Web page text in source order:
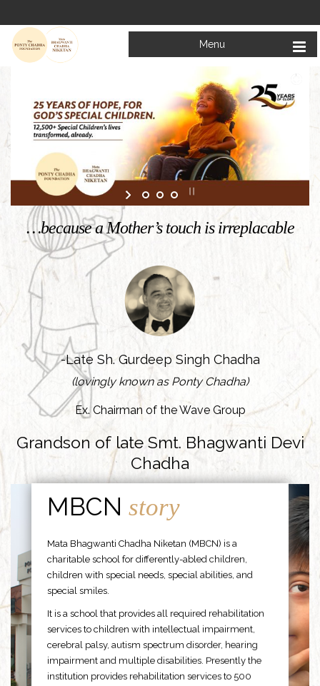
Menu
Welcome to
Mata Bhagwanti Chadha Niketan
KNOW MORE
…because a Mother’s touch is irreplacable
-Late Sh. Gurdeep Singh Chadha
(lovingly known as Ponty Chadha)
Ex. Chairman of the Wave Group
Grandson of late Smt. Bhagwanti Devi
Chadha
MBCNstory
Mata Bhagwanti Chadha Niketan (MBCN) is a
charitable school for differently-abled children,
children with special needs, special abilities, and
special smiles.
It is a school that provides all required rehabilitation
services to children with intellectual impairment,
cerebral palsy, autism spectrum disorder, hearing
impairment and multiple disabilities. Presently the
institution provides rehabilitation services to 500